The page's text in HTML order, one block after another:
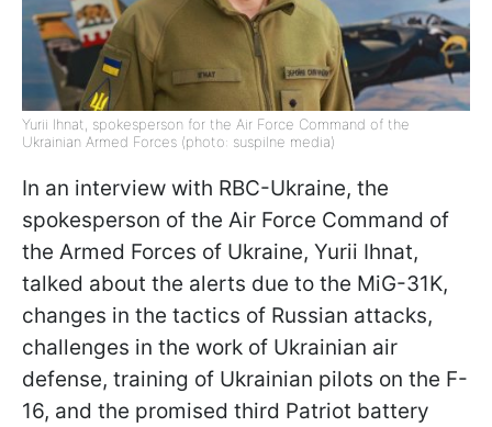
Yurii Ihnat, spokesperson for the Air Force Command of the
Ukrainian Armed Forces (photo: suspilne media)
In an interview with RBC-Ukraine, the
spokesperson of the Air Force Command of
the Armed Forces of Ukraine, Yurii Ihnat,
talked about the alerts due to the MiG-31K,
changes in the tactics of Russian attacks,
challenges in the work of Ukrainian air
defense, training of Ukrainian pilots on the F-
16, and the promised third Patriot battery